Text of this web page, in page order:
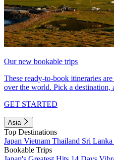
Our new bookable trips
These ready-to-book itineraries
over the world. Pick a destination,
GET STARTED
Asia
Top Destinations
Japan Vietnam Thailand Sri Lanka
Bookable Trips